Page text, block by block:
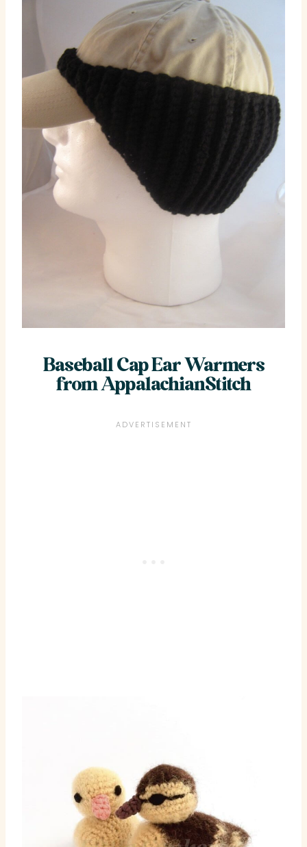
Baseball Cap Ear Warmers
from AppalachianStitch